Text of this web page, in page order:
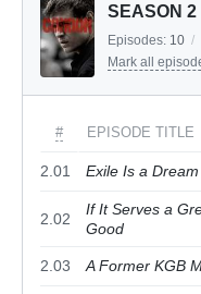
SEASON 2
Episodes: 10 /
Mark all
# EPISODE TITLE
2.01 Exile Is a Dream
2.02
If It Serves a
Good
2.03 A Former KGB